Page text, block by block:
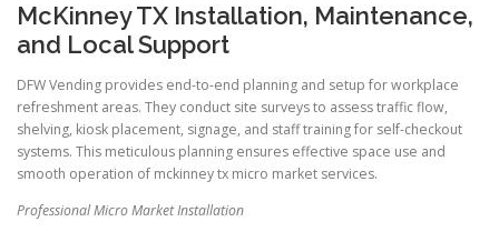
McKinney TX Installation, Maintenance,
and Local Support
DFW Vending provides end-to-end planning and setup for workplace
refreshment areas. They conduct site surveys to assess traffic flow,
shelving, kiosk placement, signage, and staff training for self-checkout
systems. This meticulous planning ensures effective space use and
smooth operation of mckinney tx micro market services.
Professional Micro Market Installation